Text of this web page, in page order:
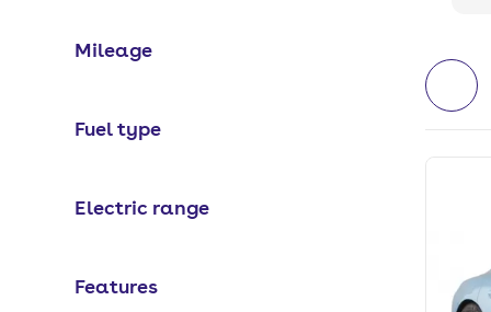
Mileage
Fuel type
Electric range
Features